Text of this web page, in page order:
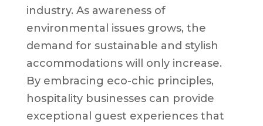
industry. As awareness of
environmental issues grows, the
demand for sustainable and stylish
accommodations will only increase.
By embracing eco-chic principles,
hospitality businesses can provide
exceptional guest experiences that